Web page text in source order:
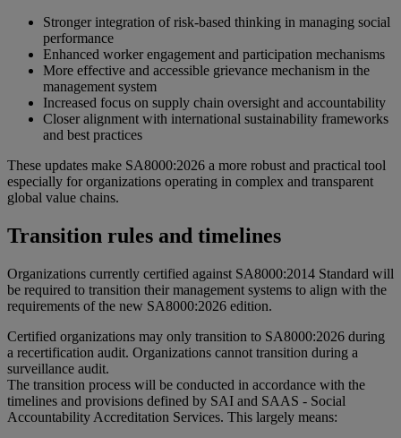
Stronger integration of risk-based thinking in managing social
performance
Enhanced worker engagement and participation mechanisms
More effective and accessible grievance mechanism in the
management system
Increased focus on supply chain oversight and accountability
Closer alignment with international sustainability frameworks
and best practices
These updates make SA8000:2026 a more robust and practical tool
especially for organizations operating in complex and transparent
global value chains.
Transition rules and timelines
Organizations currently certified against SA8000:2014 Standard will
be required to transition their management systems to align with the
requirements of the new SA8000:2026 edition.
Certified organizations may only transition to SA8000:2026 during
a recertification audit. Organizations cannot transition during a
surveillance audit.
The transition process will be conducted in accordance with the
timelines and provisions defined by SAI and SAAS - Social
Accountability Accreditation Services. This largely means: